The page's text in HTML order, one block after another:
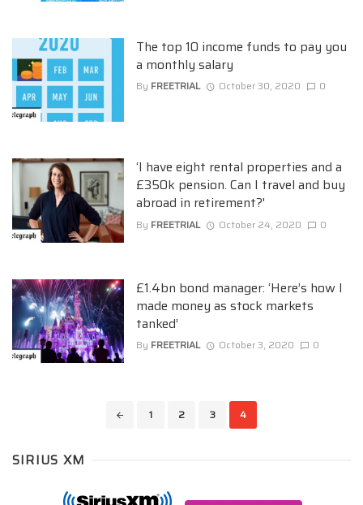
The top 10 income funds to pay you
a monthly salary
By FREETRIAL October 30, 2020 0
‘I have eight rental properties and a
£350k pension. Can I travel and buy
abroad in retirement?'
By FREETRIAL October 24, 2020 0
£1.4bn bond manager: ‘Here’s how I
made money as stock markets
tanked’
By FREETRIAL October 3, 2020 0
1 2 3 4
SIRIUS XM